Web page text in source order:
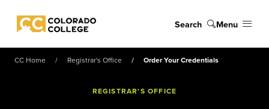
Colorado College
Search Menu
CC Home Registrar's Office Order Your Credentials
REGISTRAR'S OFFICE